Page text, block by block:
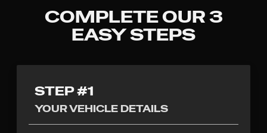
COMPLETE OUR 3
EASY STEPS
STEP #1
YOUR VEHICLE DETAILS